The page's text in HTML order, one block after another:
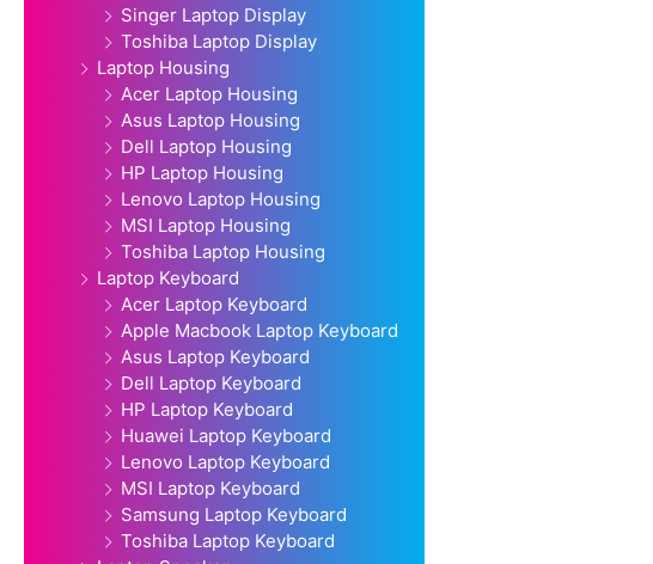
Singer Laptop Display
Toshiba Laptop Display
Laptop Housing
Acer Laptop Housing
Asus Laptop Housing
Dell Laptop Housing
HP Laptop Housing
Lenovo Laptop Housing
MSI Laptop Housing
Toshiba Laptop Housing
Laptop Keyboard
Acer Laptop Keyboard
Apple Macbook Laptop Keyboard
Asus Laptop Keyboard
Dell Laptop Keyboard
HP Laptop Keyboard
Huawei Laptop Keyboard
Lenovo Laptop Keyboard
MSI Laptop Keyboard
Samsung Laptop Keyboard
Toshiba Laptop Keyboard